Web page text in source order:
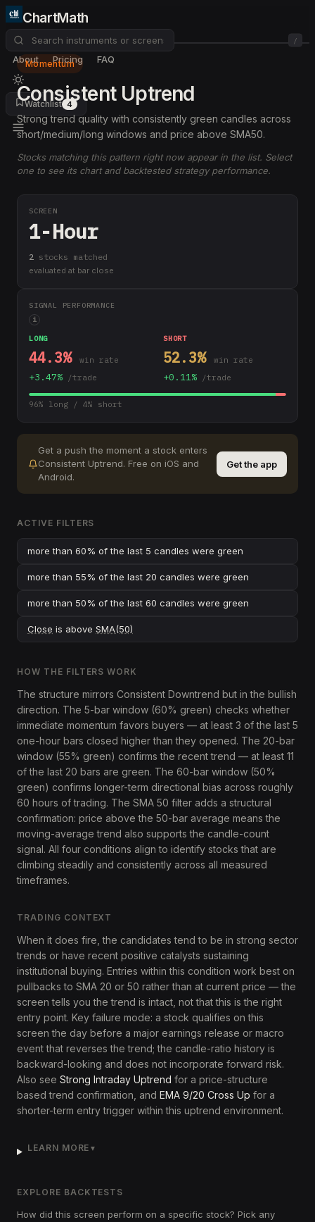
ChartMath
/
About Pricing FAQ
Watchlist 4
Momentum
Consistent Uptrend
Strong trend quality with consistently green candles across
short/medium/long windows and price above SMA50.
Stocks matching this pattern right now appear in the list. Select
one to see its chart and backtested strategy performance.
SCREEN
1-Hour
2 stocks matched
evaluated at bar close
SIGNAL PERFORMANCE
i
LONG
44.3% win rate
+3.47% /trade
SHORT
52.3% win rate
+0.11% /trade
96% long / 4% short
Get a push the moment a stock enters
Consistent Uptrend. Free on iOS and
Android.
Get the app
ACTIVE FILTERS
more than 60% of the last 5 candles were green
more than 55% of the last 20 candles were green
more than 50% of the last 60 candles were green
Close is above SMA(50)
HOW THE FILTERS WORK
The structure mirrors Consistent Downtrend but in the bullish
direction. The 5-bar window (60% green) checks whether
immediate momentum favors buyers — at least 3 of the last 5
one-hour bars closed higher than they opened. The 20-bar
window (55% green) confirms the recent trend — at least 11
of the last 20 bars are green. The 60-bar window (50%
green) confirms longer-term directional bias across roughly
60 hours of trading. The SMA 50 filter adds a structural
confirmation: price above the 50-bar average means the
moving-average trend also supports the candle-count
signal. All four conditions align to identify stocks that are
climbing steadily and consistently across all measured
timeframes.
TRADING CONTEXT
When it does fire, the candidates tend to be in strong sector
trends or have recent positive catalysts sustaining
institutional buying. Entries within this condition work best on
pullbacks to SMA 20 or 50 rather than at current price — the
screen tells you the trend is intact, not that this is the right
entry point. Key failure mode: a stock qualifies on this
screen the day before a major earnings release or macro
event that reverses the trend; the candle-ratio history is
backward-looking and does not incorporate forward risk.
Also see Strong Intraday Uptrend for a price-structure
based trend confirmation, and EMA 9/20 Cross Up for a
shorter-term entry trigger within this uptrend environment.
LEARN MORE ▼
EXPLORE BACKTESTS
How did this screen perform on a specific stock? Pick any